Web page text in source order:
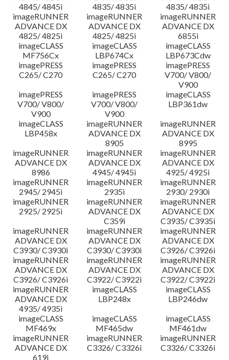
4845/ 4845i
4835/ 4835i
4835/ 4835i
imageRUNNER
ADVANCE DX
4825/ 4825i
imageRUNNER
ADVANCE DX
4825/ 4825i
imageRUNNER
ADVANCE DX
6855i
imageCLASS
MF756Cx
imageCLASS
LBP674Cx
imageCLASS
LBP673Cdw
imagePRESS
C265/ C270
imagePRESS
C265/ C270
imagePRESS
V700/ V800/
V900
imagePRESS
V700/ V800/
V900
imagePRESS
V700/ V800/
V900
imageCLASS
LBP361dw
imageCLASS
LBP458x
imageRUNNER
ADVANCE DX
8905
imageRUNNER
ADVANCE DX
8995
imageRUNNER
ADVANCE DX
8986
imageRUNNER
ADVANCE DX
4945/ 4945i
imageRUNNER
ADVANCE DX
4925/ 4925i
imageRUNNER
2945/ 2945i
imageRUNNER
2935i
imageRUNNER
2930/ 2930i
imageRUNNER
2925/ 2925i
imageRUNNER
ADVANCE DX
C359i
imageRUNNER
ADVANCE DX
C3935/ C3935i
imageRUNNER
ADVANCE DX
C3930/ C3930i
imageRUNNER
ADVANCE DX
C3930/ C3930i
imageRUNNER
ADVANCE DX
C3926/ C3926i
imageRUNNER
ADVANCE DX
C3926/ C3926i
imageRUNNER
ADVANCE DX
C3922/ C3922i
imageRUNNER
ADVANCE DX
C3922/ C3922i
imageRUNNER
ADVANCE DX
4935/ 4935i
imageCLASS
LBP248x
imageCLASS
LBP246dw
imageCLASS
MF469x
imageCLASS
MF465dw
imageCLASS
MF461dw
imageRUNNER
ADVANCE DX
619i
imageRUNNER
C3326/ C3326i
imageRUNNER
C3326/ C3326i